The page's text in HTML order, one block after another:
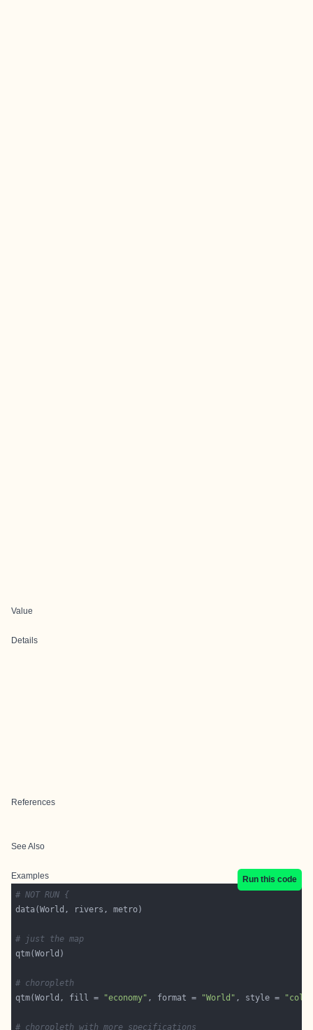
Value
Details
References
See Also
Examples
Run this code
# NOT RUN {
# just the map
# choropleth
qtm(World, fill =
"economy" , format = "World" , style =
# choropleth with more specifications